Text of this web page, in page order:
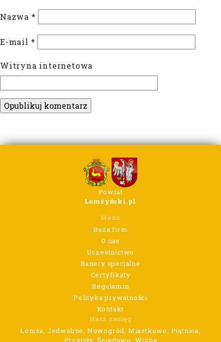
Nazwa *
E-mail *
Witryna internetowa
Powiat
Łomżyński.pl
Menu
Baza firm
O nas
Uczestnictwo
Banery specjalne
Certyfikaty
Regulamin
Polityka prywatności
Kontakt
Nasz zasięg
Łomża, Jedwabne, Nowogród, Miastkowo, Piątnica,